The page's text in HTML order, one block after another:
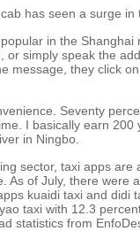
has seen a surge in
in the
or simply speak the
message, they click
Seventy
I basically earn
in Ningbo.
sector, taxi apps
As of July, there were
kuaidi taxi and didi
taxi with 12.3
statistics from